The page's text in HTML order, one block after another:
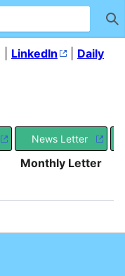
LinkedIn
Daily
News Letter
Monthly Letter